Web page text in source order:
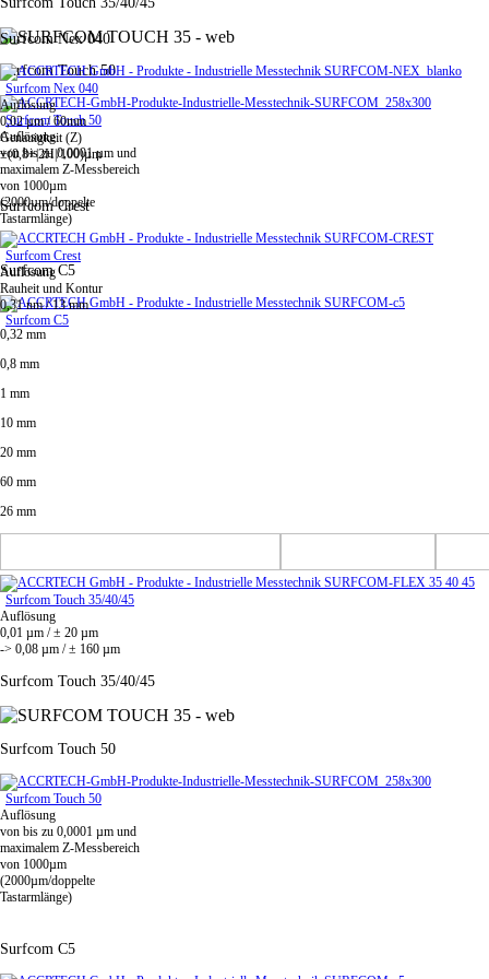
Surfcom Touch 50
Surfcom Touch 50
Auflösung
von bis zu 0,0001 µm und
maximalem Z-Messbereich
von 1000µm
(2000µm/doppelte
Tastarmlänge)
Surfcom C5
Surfcom C5
Surfcom Nex 040
Surfcom Nex 040
Auflösung
0,02 µm / 60mm
Genauigkeit (Z)
±(0,8+|2H|/100)µm
Surfcom Crest
Surfcom Crest
Auflösung
Rauheit und Kontur
0,31 nm / 13 mm
0,32 mm
0,8 mm
1 mm
10 mm
20 mm
60 mm
26 mm
Surfcom Touch 35/40/45
Auflösung
0,01 µm / ± 20 µm
-> 0,08 µm / ± 160 µm
Surfcom Touch 35/40/45
Surfcom Touch 50
Surfcom Touch 50
Auflösung
von bis zu 0,0001 µm und
maximalem Z-Messbereich
von 1000µm
(2000µm/doppelte
Tastarmlänge)
Surfcom C5